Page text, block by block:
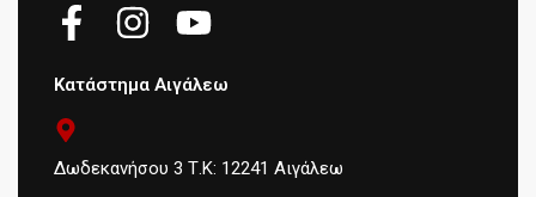
Κατάστημα Αιγάλεω
Δωδεκανήσου 3 Τ.Κ: 12241 Αιγάλεω